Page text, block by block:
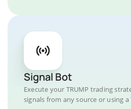
Signal Bot
Execute your TRUMP trading
signals from any source or using